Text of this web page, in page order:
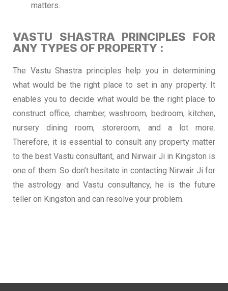
matters.
VASTU SHASTRA PRINCIPLES FOR
ANY TYPES OF PROPERTY :
The Vastu Shastra principles help you in determining
what would be the right place to set in any property. It
enables you to decide what would be the right place to
construct office, chamber, washroom, bedroom, kitchen,
nursery dining room, storeroom, and a lot more.
Therefore, it is essential to consult any property matter
to the best Vastu consultant, and Nirwair Ji in Kingston is
one of them. So don’t hesitate in contacting Nirwair Ji for
the astrology and Vastu consultancy, he is the future
teller on Kingston and can resolve your problem.